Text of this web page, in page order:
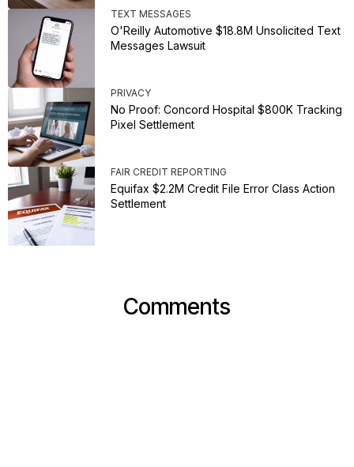
TEXT MESSAGES
O'Reilly Automotive $18.8M Unsolicited Text
Messages Lawsuit
PRIVACY
No Proof: Concord Hospital $800K Tracking
Pixel Settlement
FAIR CREDIT REPORTING
Equifax $2.2M Credit File Error Class Action
Settlement
Comments